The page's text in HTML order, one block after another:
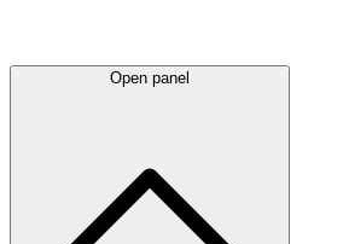
Open panel